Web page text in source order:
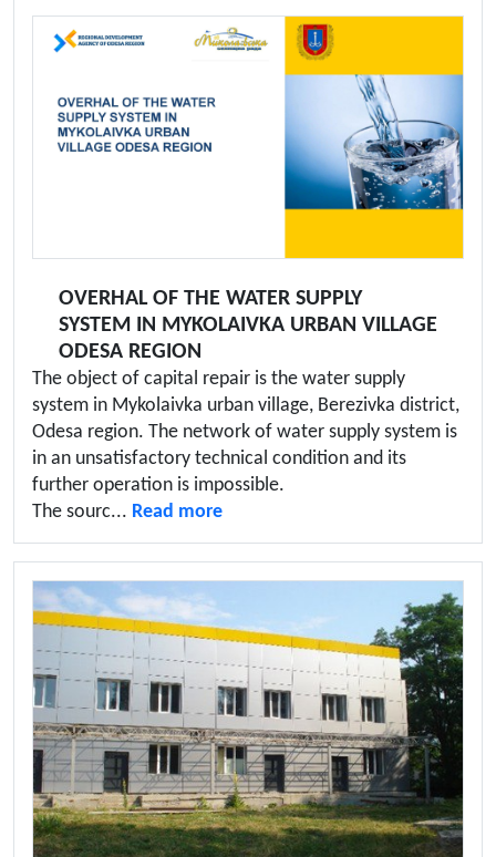
OVERHAL OF THE WATER SUPPLY
SYSTEM IN MYKOLAIVKA URBAN VILLAGE
ODESA REGION
The object of capital repair is the water supply
system in Mykolaivka urban village, Berezivka district,
Odesa region. The network of water supply system is
in an unsatisfactory technical condition and its
further operation is impossible.
The sourc... Read more